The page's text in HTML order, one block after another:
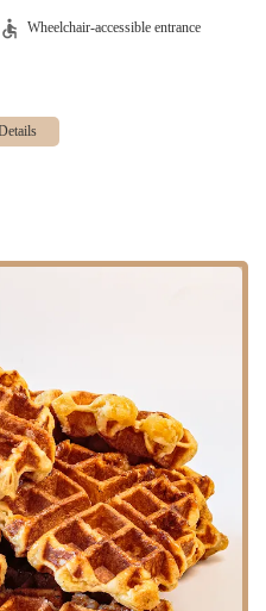
routes ensures easy accessibility
reason or simply exploring
cultural attractions, and
a visit to the bakery into your
its accessibility, allowing visitors to
bakery.
range of services
baked items. This includes an
ranging from classic sourdoughs to
consumption or special meals.
a sweet tooth, the bakery
pastries, including croissants,
delectable cakes. Their doughnut
with both classic and
diverse preferences. Information
Plain Glaze & Cinnamon Sugar,
de Leche and Nutella.
Wheelchair-accessible entrance